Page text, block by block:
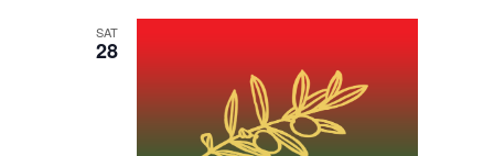
N
D
V
I
A
T
I
SAT
28